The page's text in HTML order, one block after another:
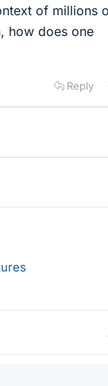
of millions
how does one
Reply